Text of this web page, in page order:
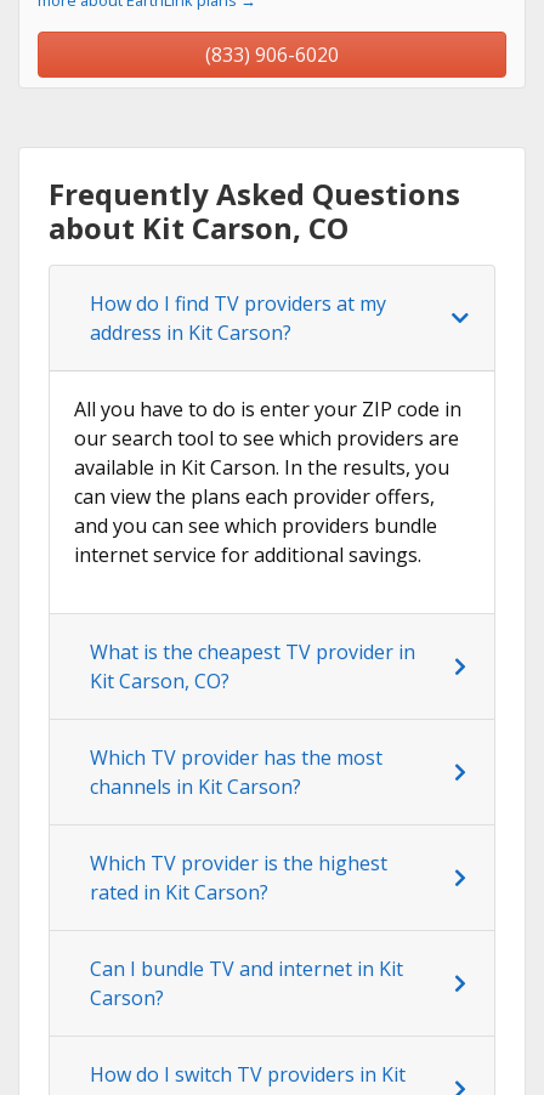
(833) 906-6020
Frequently Asked Questions
about Kit Carson, CO
How do I find TV providers at my
address in Kit Carson?
All you have to do is enter your ZIP code in
our search tool to see which providers are
available in Kit Carson. In the results, you
can view the plans each provider offers,
and you can see which providers bundle
internet service for additional savings.
What is the cheapest TV provider in
Kit Carson, CO?
Which TV provider has the most
channels in Kit Carson?
Which TV provider is the highest
rated in Kit Carson?
Can I bundle TV and internet in Kit
Carson?
How do I switch TV providers in Kit